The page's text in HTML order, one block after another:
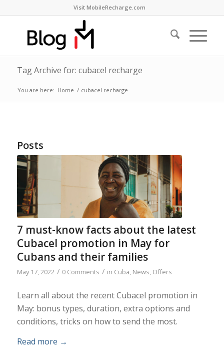
Visit MobileRecharge.com
Tag Archive for: cubacel recharge
You are here: Home / cubacel recharge
Posts
7 must-know facts about the latest
Cubacel promotion in May for
Cubans and their families
May 17, 2022 / 0 Comments / in Cuba, News, Offers
Learn all about the recent Cubacel promotion in
May: bonus types, duration, extra options and
conditions, tricks on how to send the most.
Read more →